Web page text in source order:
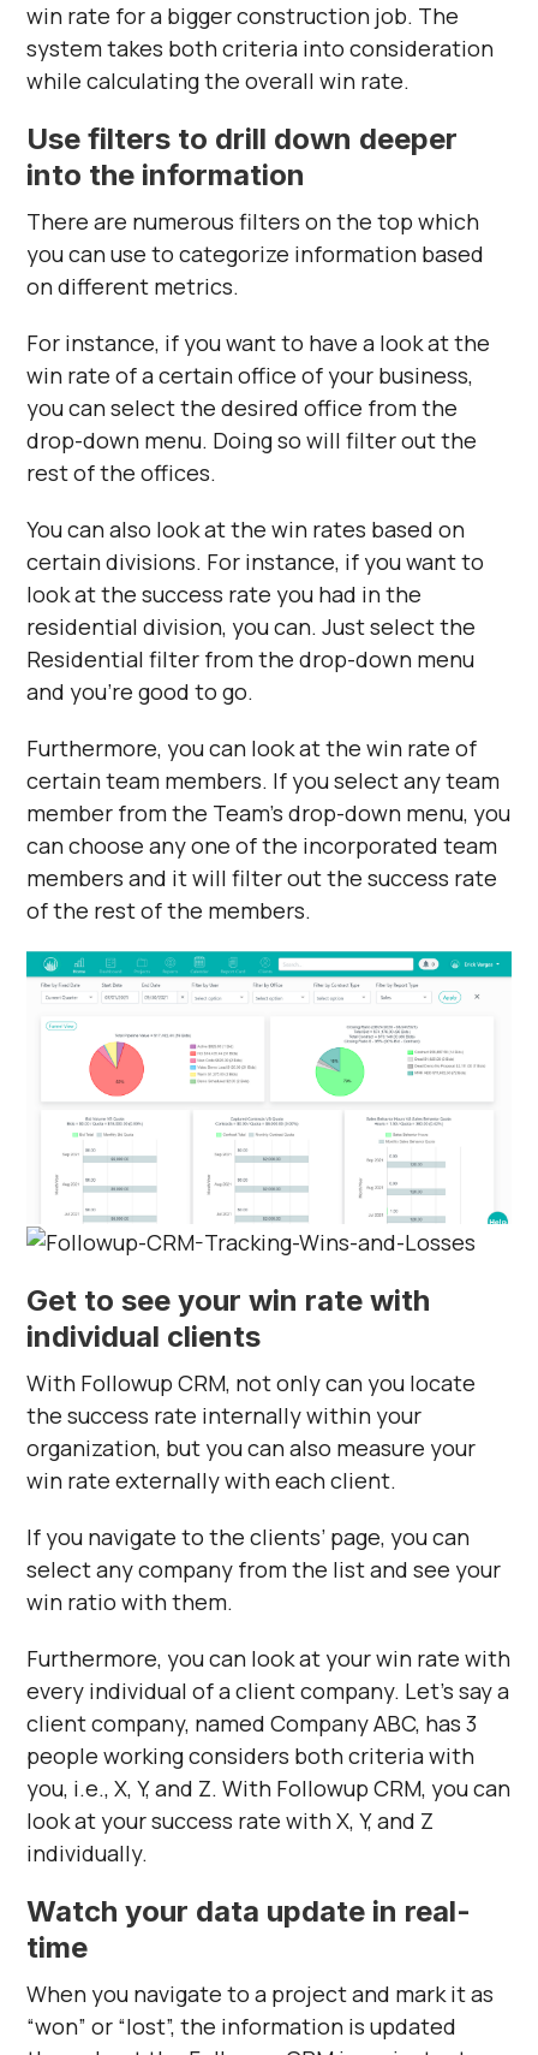
win rate for a bigger construction job. The
system takes both criteria into consideration
while calculating the overall win rate.
Use filters to drill down deeper
into the information
There are numerous filters on the top which
you can use to categorize information based
on different metrics.
For instance, if you want to have a look at the
win rate of a certain office of your business,
you can select the desired office from the
drop-down menu. Doing so will filter out the
rest of the offices.
You can also look at the win rates based on
certain divisions. For instance, if you want to
look at the success rate you had in the
residential division, you can. Just select the
Residential filter from the drop-down menu
and you’re good to go.
Furthermore, you can look at the win rate of
certain team members. If you select any team
member from the Team’s drop-down menu, you
can choose any one of the incorporated team
members and it will filter out the success rate
of the rest of the members.
Get to see your win rate with
individual clients
With Followup CRM, not only can you locate
the success rate internally within your
organization, but you can also measure your
win rate externally with each client.
If you navigate to the clients’ page, you can
select any company from the list and see your
win ratio with them.
Furthermore, you can look at your win rate with
every individual of a client company. Let’s say a
client company, named Company ABC, has 3
people working considers both criteria with
you, i.e., X, Y, and Z. With Followup CRM, you can
look at your success rate with X, Y, and Z
individually.
Watch your data update in real-
time
When you navigate to a project and mark it as
“won” or “lost”, the information is updated